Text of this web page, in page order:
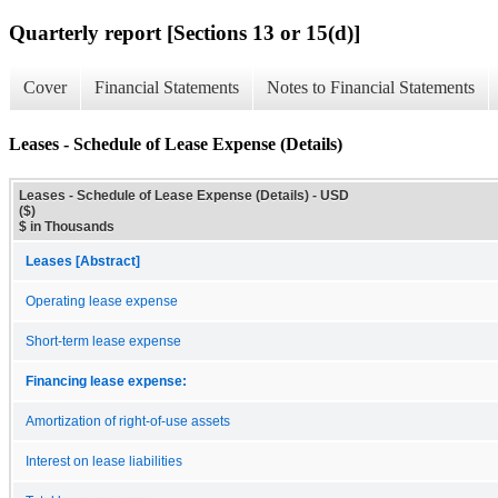
Quarterly report [Sections 13 or 15(d)]
Cover Financial Statements Notes to Financial Statements
Leases - Schedule of Lease Expense (Details)
Leases - Schedule of Lease Expense (Details) - USD
($)
$ in Thousands
Leases [Abstract]
Operating lease expense
Short-term lease expense
Financing lease expense:
Amortization of right-of-use assets
Interest on lease liabilities